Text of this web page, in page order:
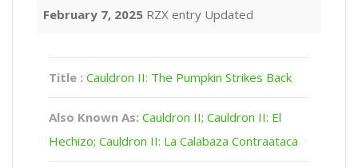
February 7, 2025 RZX entry Updated
Title : Cauldron II: The Pumpkin Strikes Back
Also Known As: Cauldron II; Cauldron II: El
Hechizo; Cauldron II: La Calabaza Contraataca